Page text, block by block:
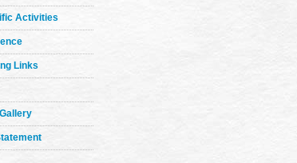
Activities
Links